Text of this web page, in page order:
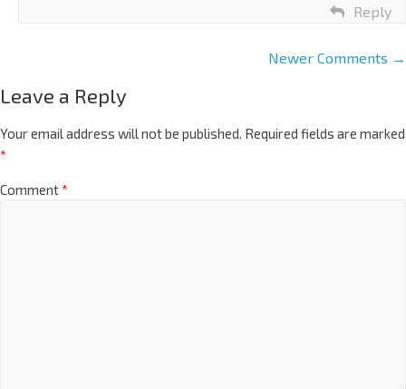
Reply
Newer Comments →
Leave a Reply
Your email address will not be published. Required fields are marked
*
Comment*